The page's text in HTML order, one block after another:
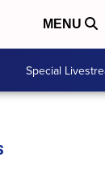
MENU
Special